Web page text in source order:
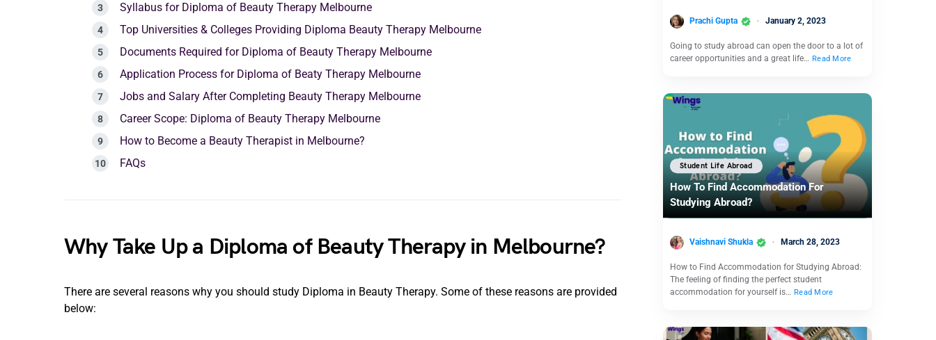
Syllabus for Diploma of Beauty Therapy Melbourne
Top Universities & Colleges Providing Diploma Beauty Therapy Melbourne
Documents Required for Diploma of Beauty Therapy Melbourne
Application Process for Diploma of Beaty Therapy Melbourne
Jobs and Salary After Completing Beauty Therapy Melbourne
Career Scope: Diploma of Beauty Therapy Melbourne
How to Become a Beauty Therapist in Melbourne?
FAQs
Why Take Up a Diploma of Beauty Therapy in Melbourne?
There are several reasons why you should study Diploma in Beauty Therapy. Some of these reasons are provided
below:
Prachi Gupta January 2, 2023
Going to study abroad can open the door to a lot of
career opportunities and a great life… Read More
Student Life Abroad
How To Find Accommodation For
Studying Abroad?
Vaishnavi Shukla March 28, 2023
How to Find Accommodation for Studying Abroad:
The feeling of finding the perfect student
accommodation for yourself is… Read More